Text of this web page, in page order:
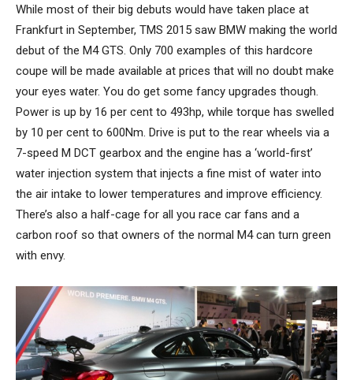
While most of their big debuts would have taken place at
Frankfurt in September, TMS 2015 saw BMW making the world
debut of the M4 GTS. Only 700 examples of this hardcore
coupe will be made available at prices that will no doubt make
your eyes water. You do get some fancy upgrades though.
Power is up by 16 per cent to 493hp, while torque has swelled
by 10 per cent to 600Nm. Drive is put to the rear wheels via a
7-speed M DCT gearbox and the engine has a ‘world-first’
water injection system that injects a fine mist of water into
the air intake to lower temperatures and improve efficiency.
There’s also a half-cage for all you race car fans and a
carbon roof so that owners of the normal M4 can turn green
with envy.